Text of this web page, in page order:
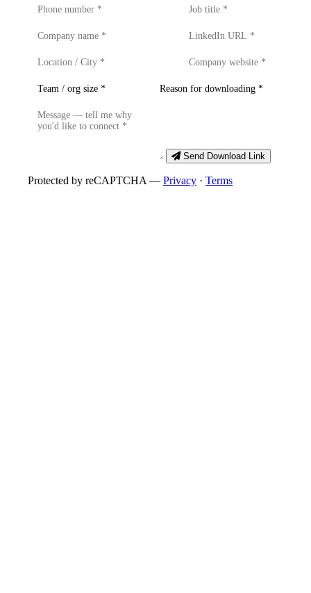
Send Download Link
Protected by reCAPTCHA — Privacy · Terms